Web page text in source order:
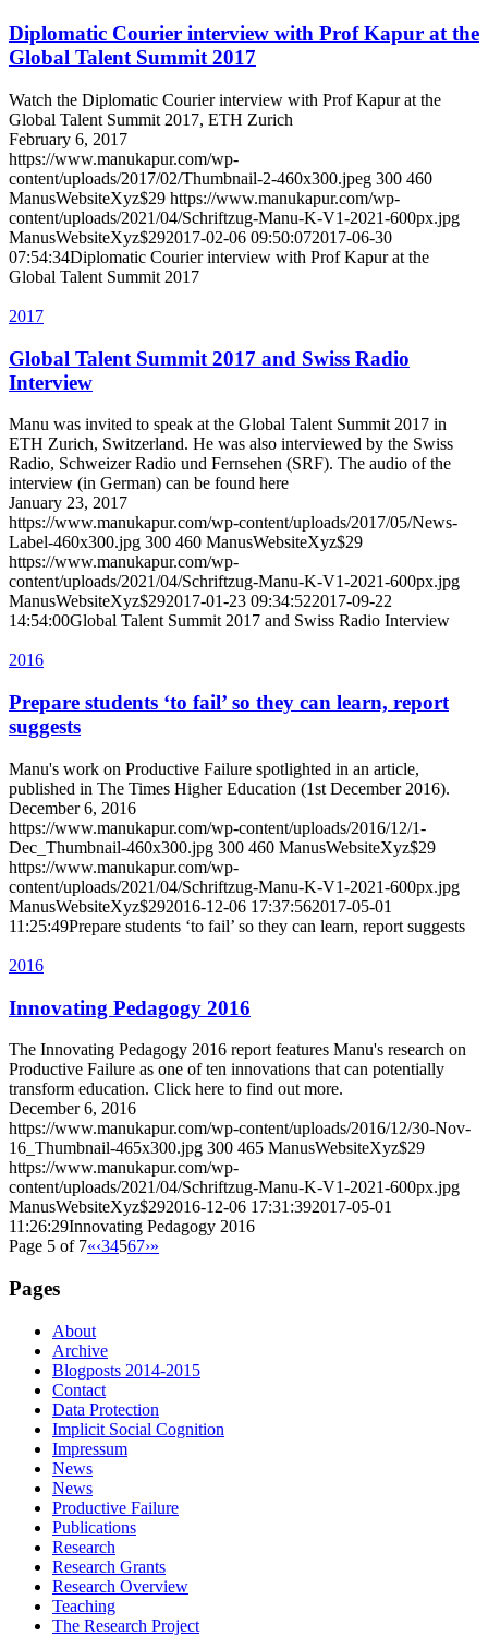
Diplomatic Courier interview with Prof Kapur at the
Global Talent Summit 2017
Watch the Diplomatic Courier interview with Prof Kapur at the
Global Talent Summit 2017, ETH Zurich
February 6, 2017
https://www.manukapur.com/wp-
content/uploads/2017/02/Thumbnail-2-460x300.jpeg 300 460
ManusWebsiteXyz$29 https://www.manukapur.com/wp-
content/uploads/2021/04/Schriftzug-Manu-K-V1-2021-600px.jpg
ManusWebsiteXyz$292017-02-06 09:50:072017-06-30
07:54:34Diplomatic Courier interview with Prof Kapur at the
Global Talent Summit 2017
2017
Global Talent Summit 2017 and Swiss Radio
Interview
Manu was invited to speak at the Global Talent Summit 2017 in
ETH Zurich, Switzerland. He was also interviewed by the Swiss
Radio, Schweizer Radio und Fernsehen (SRF). The audio of the
interview (in German) can be found here
January 23, 2017
https://www.manukapur.com/wp-content/uploads/2017/05/News-
Label-460x300.jpg 300 460 ManusWebsiteXyz$29
https://www.manukapur.com/wp-
content/uploads/2021/04/Schriftzug-Manu-K-V1-2021-600px.jpg
ManusWebsiteXyz$292017-01-23 09:34:522017-09-22
14:54:00Global Talent Summit 2017 and Swiss Radio Interview
2016
Prepare students ‘to fail’ so they can learn, report
suggests
Manu's work on Productive Failure spotlighted in an article,
published in The Times Higher Education (1st December 2016).
December 6, 2016
https://www.manukapur.com/wp-content/uploads/2016/12/1-
Dec_Thumbnail-460x300.jpg 300 460 ManusWebsiteXyz$29
https://www.manukapur.com/wp-
content/uploads/2021/04/Schriftzug-Manu-K-V1-2021-600px.jpg
ManusWebsiteXyz$292016-12-06 17:37:562017-05-01
11:25:49Prepare students ‘to fail’ so they can learn, report suggests
2016
Innovating Pedagogy 2016
The Innovating Pedagogy 2016 report features Manu's research on
Productive Failure as one of ten innovations that can potentially
transform education. Click here to find out more.
December 6, 2016
https://www.manukapur.com/wp-content/uploads/2016/12/30-Nov-
16_Thumbnail-465x300.jpg 300 465 ManusWebsiteXyz$29
https://www.manukapur.com/wp-
content/uploads/2021/04/Schriftzug-Manu-K-V1-2021-600px.jpg
ManusWebsiteXyz$292016-12-06 17:31:392017-05-01
11:26:29Innovating Pedagogy 2016
Page 5 of 7«‹34567›»
Pages
About
Archive
Blogposts 2014-2015
Contact
Data Protection
Implicit Social Cognition
Impressum
News
News
Productive Failure
Publications
Research
Research Grants
Research Overview
Teaching
The Research Project